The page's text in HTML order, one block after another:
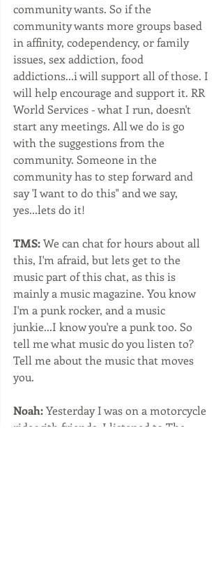
community wants. So if the
community wants more groups based
in affinity, codependency, or family
issues, sex addiction, food
addictions...i will support all of those. I
will help encourage and support it. RR
World Services - what I run, doesn't
start any meetings. All we do is go
with the suggestions from the
community. Someone in the
community has to step forward and
say 'I want to do this" and we say,
yes...lets do it!
TMS: We can chat for hours about all
this, I'm afraid, but lets get to the
music part of this chat, as this is
mainly a music magazine. You know
I'm a punk rocker, and a music
junkie...I know you're a punk too. So
tell me what music do you listen to?
Tell me about the music that moves
you.
Noah: Yesterday I was on a motorcycle
ride with friends, I listened to The